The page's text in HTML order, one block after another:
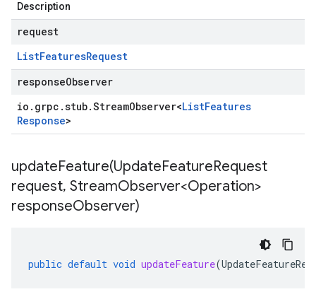
Description
request
ListFeaturesRequest
responseObserver
io . grpc .stub.StreamObserver<ListFeatures
Response>
updateFeature(UpdateFeatureRequest
request, StreamObserver<Operation>
responseObserver)
public default void updateFeature(